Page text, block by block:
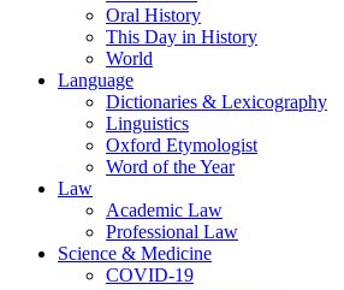
Oral History
This Day in History
World
Language
Dictionaries & Lexicography
Linguistics
Oxford Etymologist
Word of the Year
Law
Academic Law
Professional Law
Science & Medicine
COVID-19